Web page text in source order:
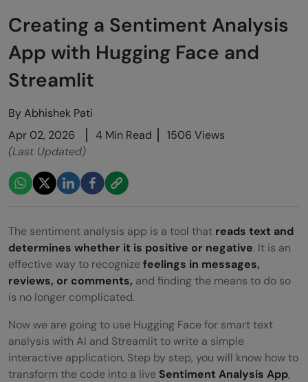
Creating a Sentiment Analysis
App with Hugging Face and
Streamlit
ByAbhishek Pati
Apr 02, 2026
4 Min Read
1506 Views
(Last Updated)
The sentiment analysis app is a tool that reads text and
determines whether it is positive or negative. It is an
effective way to recognizefeelings in messages,
reviews, or comments, and finding the means to do so
is no longer complicated.
Now we are going to use Hugging Face for smart text
analysis with AI and Streamlit to write a simple
interactive application. Step by step, you will know how to
transform the code into a live Sentiment Analysis App,